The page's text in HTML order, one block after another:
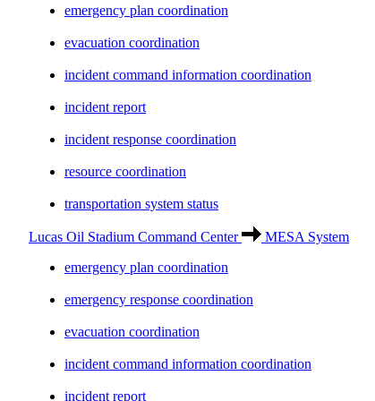
emergency plan coordination
evacuation coordination
incident command information coordination
incident report
incident response coordination
resource coordination
transportation system status
Lucas Oil Stadium Command Center
MESA System
emergency plan coordination
emergency response coordination
evacuation coordination
incident command information coordination
incident report